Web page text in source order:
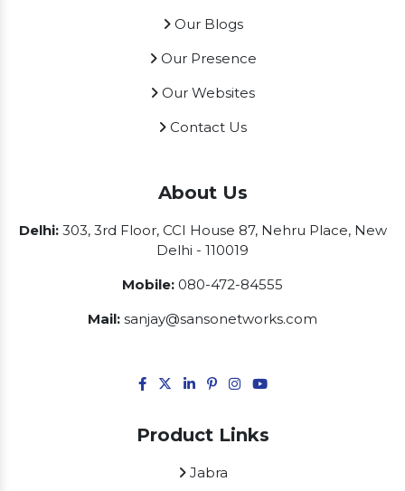
Our Blogs
Our Presence
Our Websites
Contact Us
About Us
Delhi:303, 3rd Floor, CCI House 87, Nehru Place, New
Delhi - 110019
Mobile: 080-472-84555
Mail: sanjay@sansonetworks.com
Product Links
Jabra